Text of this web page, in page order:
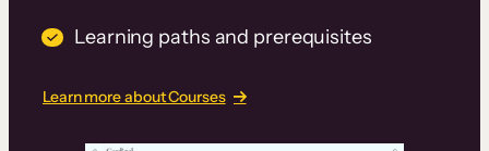
Learning paths and prerequisites
Learn more about Courses